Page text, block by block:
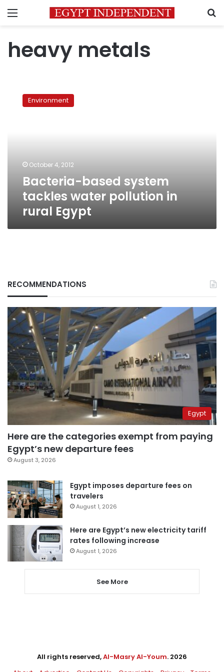
Menu
heavy metals
based
system
Egypt
Environment
October 4, 2012
Bacteria-based system
tackles water pollution in
rural Egypt
RECOMMENDATIONS
Egypt
Here are the categories exempt from paying
Egypt’s new departure fees
August 3, 2026
Egypt imposes departure fees on
travelers
August 1, 2026
Here are Egypt’s new electricity tariff
rates following increase
August 1, 2026
See More
All rights reserved,Al-Masry Al-Youm. 2026